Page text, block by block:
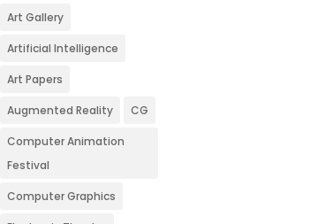
Art Gallery
Artificial Intelligence
Art Papers
Augmented Reality CG
Computer Animation
Festival
Computer Graphics